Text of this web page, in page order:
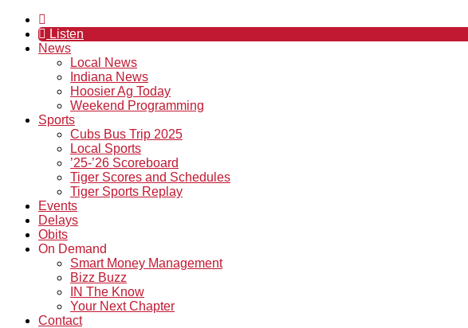
Listen
News
Local News
Indiana News
Hoosier Ag Today
Weekend Programming
Sports
Cubs Bus Trip 2025
Local Sports
’25-’26 Scoreboard
Tiger Scores and Schedules
Tiger Sports Replay
Events
Delays
Obits
On Demand
Smart Money Management
Bizz Buzz
IN The Know
Your Next Chapter
Contact